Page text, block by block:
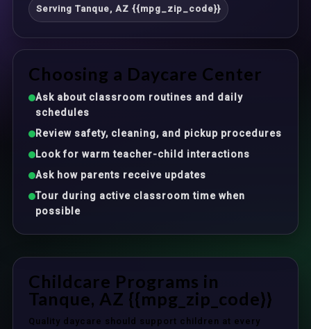
Serving Tanque, AZ {{mpg_zip_code}}
Choosing a Daycare Center
Ask about classroom routines and daily
schedules
Review safety, cleaning, and pickup procedures
Look for warm teacher-child interactions
Ask how parents receive updates
Tour during active classroom time when
possible
Childcare Programs in
Tanque, AZ {{mpg_zip_code}}
Quality daycare should support children at every